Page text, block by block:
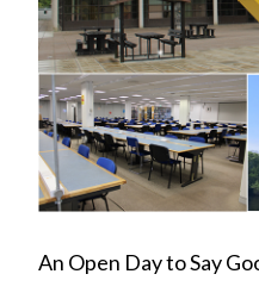
Update Your Details
Reunions
Upcoming Alumni
Slán - James
Previous Alumni
An Open Day to Say